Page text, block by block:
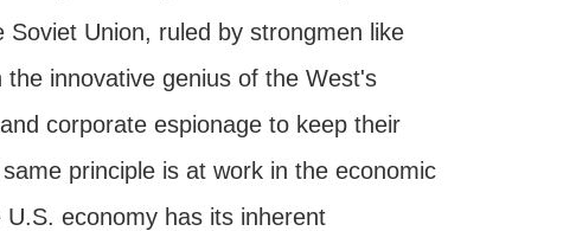
Union, ruled by strongmen like
innovative genius of the West's
corporate espionage to keep their
principle is at work in the economic
economy has its inherent